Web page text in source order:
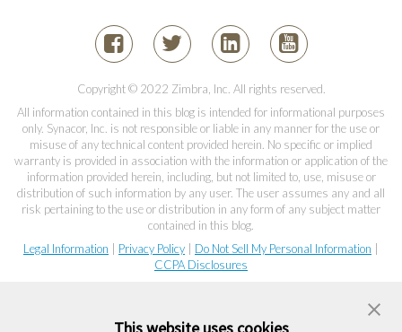
Copyright © 2022 Zimbra, Inc. All rights reserved.
All information contained in this blog is intended for informational purposes
only. Synacor, Inc. is not responsible or liable in any manner for the use or
misuse of any technical content provided herein. No specific or implied
warranty is provided in association with the information or application of the
information provided herein, including, but not limited to, use, misuse or
distribution of such information by any user. The user assumes any and all
risk pertaining to the use or distribution in any form of any subject matter
contained in this blog.
Legal Information | Privacy Policy | Do Not Sell My Personal Information |
CCPA Disclosures